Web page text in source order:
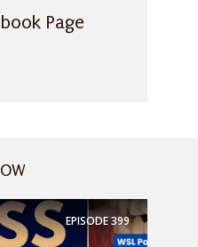
Page
EPISODE399